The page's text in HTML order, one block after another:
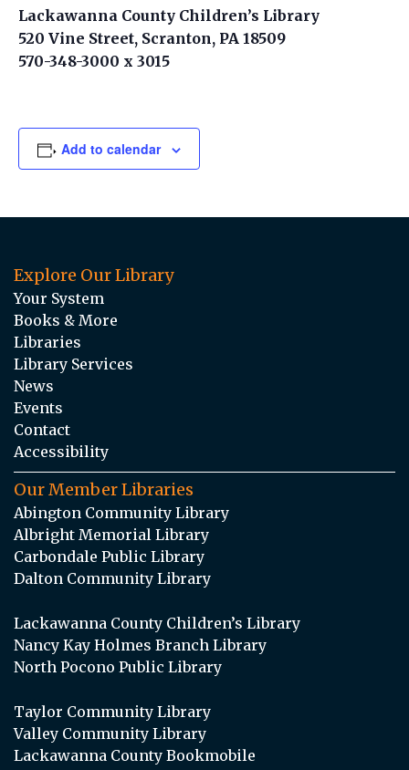
Lackawanna County Children’s Library
520 Vine Street, Scranton, PA 18509
570-348-3000 x 3015
Add to calendar
Explore Our Library
Your System
Books & More
Libraries
Library Services
News
Events
Contact
Accessibility
Our Member Libraries
Abington Community Library
Albright Memorial Library
Carbondale Public Library
Dalton Community Library
Lackawanna County Children’s Library
Nancy Kay Holmes Branch Library
North Pocono Public Library
Taylor Community Library
Valley Community Library
Lackawanna County Bookmobile